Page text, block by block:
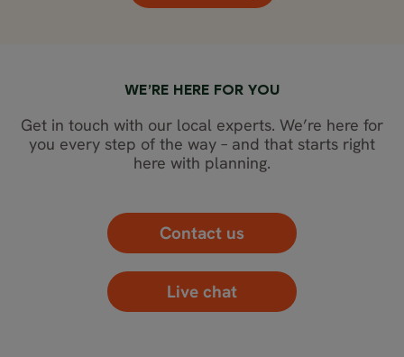
WE’RE HERE FOR YOU
Get in touch with our local experts. We’re here for
you every step of the way – and that starts right
here with planning.
Contact us
Live chat